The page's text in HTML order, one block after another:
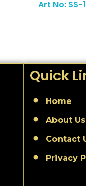
Art No: SS-
Quick
Home
About Us
Contact
Privacy